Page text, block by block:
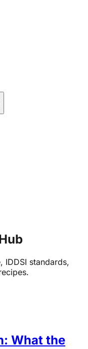
IDDSI standards,
What the